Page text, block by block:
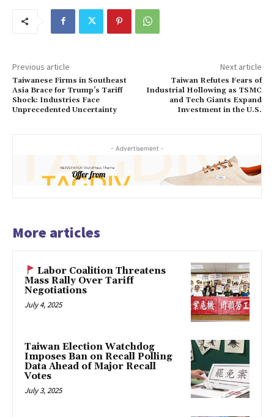
Previous article
Taiwanese Firms in Southeast
Asia Brace for Trump’s Tariff
Shock: Industries Face
Unprecedented Uncertainty
Next article
Taiwan Refutes Fears of
Industrial Hollowing as TSMC
and Tech Giants Expand
Investment in the U.S.
- Advertisement -
More articles
Labor Coalition Threatens
Mass Rally Over Tariff
Negotiations
July 4, 2025
Taiwan Election Watchdog
Imposes Ban on Recall Polling
Data Ahead of Major Recall
Votes
July 3, 2025